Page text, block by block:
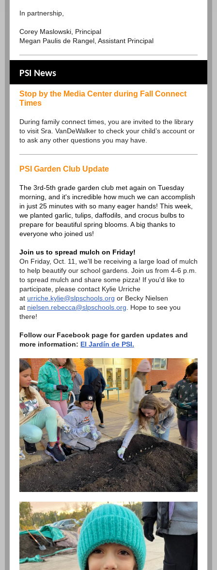
In partnership,
Corey Maslowski, Principal
Megan Paulis de Rangel, Assistant Principal
PSI News
Stop by the Media Center during Fall Connect
Times
During family connect times, you are invited to the library
to visit Sra. VanDeWalker to check your child’s account or
to ask any other questions you may have.
PSI Garden Club Update
The 3rd-5th grade garden club met again on Tuesday
morning, and it's incredible how much we can accomplish
in just 25 minutes with so many eager hands! This week,
we planted garlic, tulips, daffodils, and crocus bulbs to
prepare for beautiful spring blooms. A big thanks to
everyone who joined us!
Join us to spread mulch on Friday!
On Friday, Oct. 11, we'll be receiving a large load of mulch
to help beautify our school gardens. Join us from 4-6 p.m.
to spread mulch and share some pizza! If you'd like to
participate, please contact Kylie Urriche
at urriche.kylie@slpschools.org or Becky Nielsen
at nielsen.rebecca@slpschools.org . Hope to see you
there!
Follow our Facebook page for garden updates and
more information: El Jardín de PSI.